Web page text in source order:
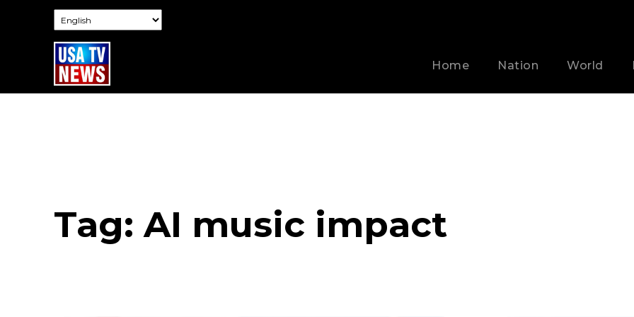
Home Nation World
Tag:AI music impact